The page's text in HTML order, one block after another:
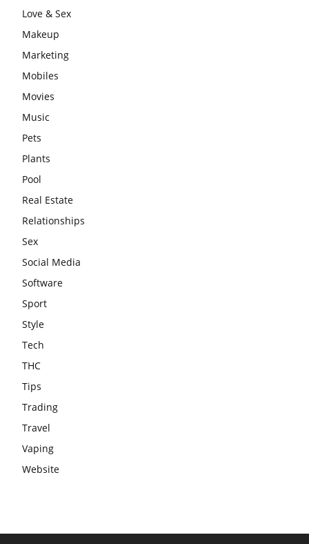
Love & Sex
Makeup
Marketing
Mobiles
Movies
Music
Pets
Plants
Pool
Real Estate
Relationships
Sex
Social Media
Software
Sport
Style
Tech
THC
Tips
Trading
Travel
Vaping
Website